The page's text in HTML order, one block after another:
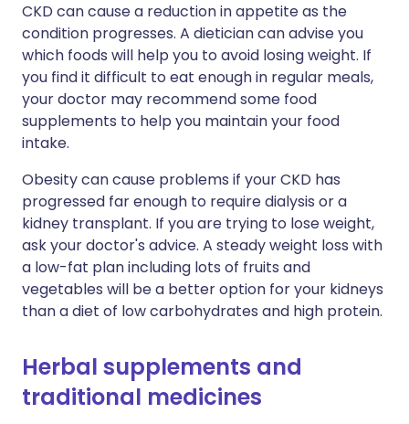
CKD can cause a reduction in appetite as the
condition progresses. A dietician can advise you
which foods will help you to avoid losing weight. If
you find it difficult to eat enough in regular meals,
your doctor may recommend some food
supplements to help you maintain your food
intake.
Obesity can cause problems if your CKD has
progressed far enough to require dialysis or a
kidney transplant. If you are trying to lose weight,
ask your doctor's advice. A steady weight loss with
a low-fat plan including lots of fruits and
vegetables will be a better option for your kidneys
than a diet of low carbohydrates and high protein.
Herbal supplements and
traditional medicines